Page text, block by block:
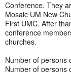
Conference. They
Mosaic UM New
First UMC. After
conference
churches.
Number of persons
Number of persons